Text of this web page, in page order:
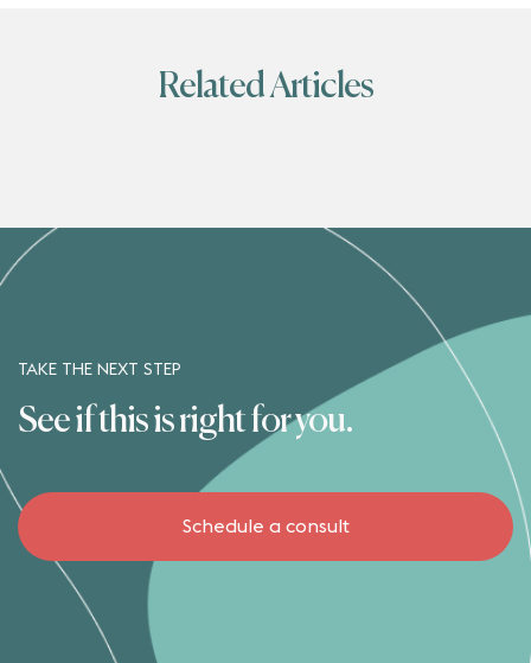
Related Articles
TAKE THE NEXT STEP
See if this is right for you.
Schedule a consult